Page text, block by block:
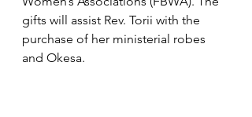
gifts will assist Rev. Torii with the
purchase of her ministerial robes
and Okesa.